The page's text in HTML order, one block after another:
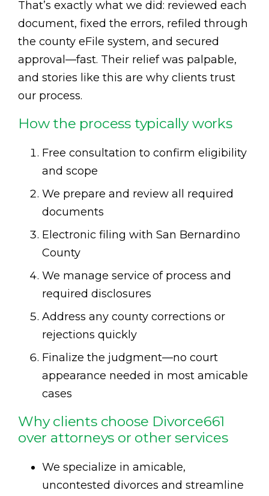
That’s exactly what we did: reviewed each
document, fixed the errors, refiled through
the county eFile system, and secured
approval—fast. Their relief was palpable,
and stories like this are why clients trust
our process.
How the process typically works
Free consultation to confirm eligibility
and scope
We prepare and review all required
documents
Electronic filing with San Bernardino
County
We manage service of process and
required disclosures
Address any county corrections or
rejections quickly
Finalize the judgment—no court
appearance needed in most amicable
cases
Why clients choose Divorce661
over attorneys or other services
We specialize in amicable,
uncontested divorces and streamline